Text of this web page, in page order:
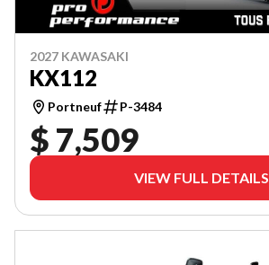
2027 KAWASAKI
KX112
Portneuf P-3484
$ 7,509
VIEW FULL DETAILS